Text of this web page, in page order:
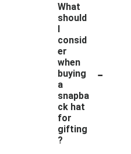
What
should
I
consid
er
when
buying
a
snapba
ck hat
for
gifting
?
-